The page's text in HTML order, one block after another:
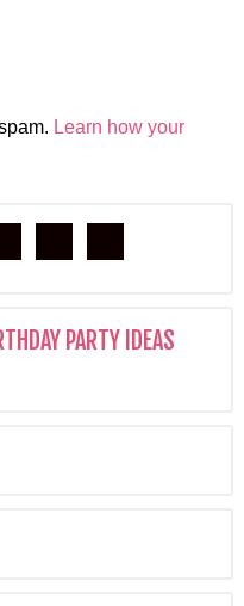
Learn how your
PARTY IDEAS